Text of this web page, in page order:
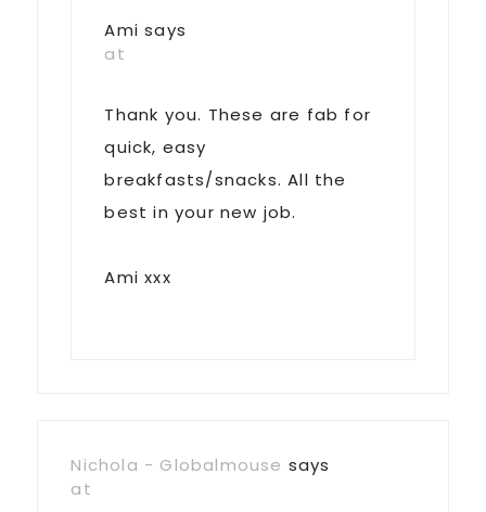
Ami says
at
Thank you. These are fab for
quick, easy
breakfasts/snacks. All the
best in your new job.
Ami xxx
Nichola - Globalmouse says
at